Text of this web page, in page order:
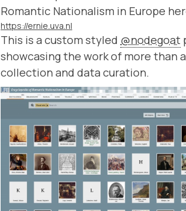
Romantic Nationalism in Europe
https://ernie.uva.nl
This is a custom styled @nodegoat
showcasing the work of more than
collection and data curation.